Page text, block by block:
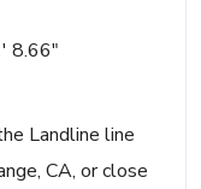
8.66"
Landline line
CA, or close